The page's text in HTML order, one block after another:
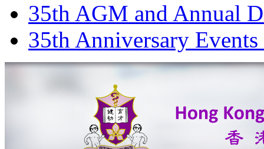
35th AGM and Annual
35th Anniversary